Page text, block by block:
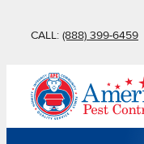
CALL: (888) 399-6459